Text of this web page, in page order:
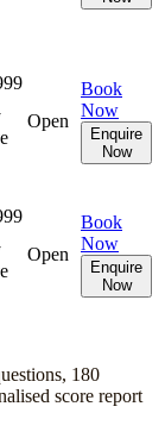
Open
Book
Now
Enquire
Now
Open
Book
Now
Enquire
Now
180
score report